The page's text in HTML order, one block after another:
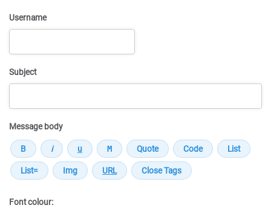
Username
Subject
Message body
Font colour: